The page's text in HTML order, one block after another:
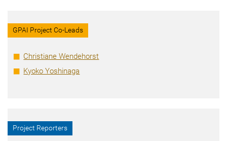
GPAI Project Co-Leads
Christiane Wendehorst
Kyoko Yoshinaga
Project Reporters